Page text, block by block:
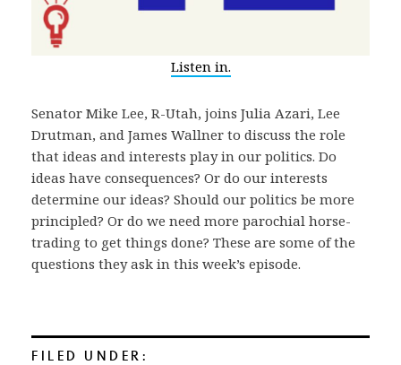
Listen in.
Senator Mike Lee, R-Utah, joins Julia Azari, Lee
Drutman, and James Wallner to discuss the role
that ideas and interests play in our politics. Do
ideas have consequences? Or do our interests
determine our ideas? Should our politics be more
principled? Or do we need more parochial horse-
trading to get things done? These are some of the
questions they ask in this week’s episode.
FILED UNDER: